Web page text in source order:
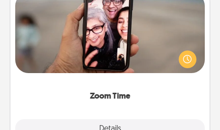
Zoom Time
Zoom Time
No matter how busy you both are, set random
weekly calendar appointments to drop everything
and spend 10 minutes together—in person, via